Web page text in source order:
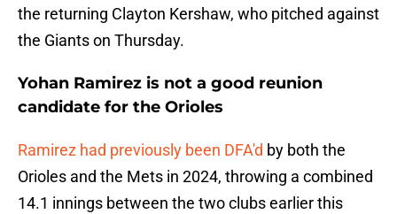
the returning Clayton Kershaw, who pitched against
the Giants on Thursday.
Yohan Ramirez is not a good reunion
candidate for the Orioles
Ramirez had previously been DFA'd by both the
Orioles and the Mets in 2024, throwing a combined
14.1 innings between the two clubs earlier this